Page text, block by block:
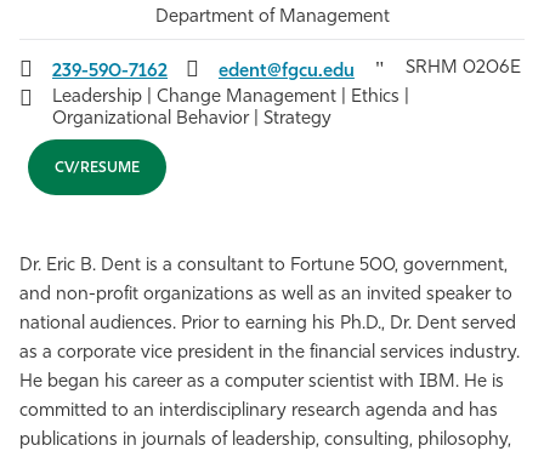
Department of Management
239-590-7162 edent@fgcu.edu
SRHM 0206E
Leadership | Change Management | Ethics |
Organizational Behavior | Strategy
CV/RESUME
Dr. Eric B. Dent is a consultant to Fortune 500, government,
and non-profit organizations as well as an invited speaker to
national audiences. Prior to earning his Ph.D., Dr. Dent served
as a corporate vice president in the financial services industry.
He began his career as a computer scientist with IBM. He is
committed to an interdisciplinary research agenda and has
publications in journals of leadership, consulting, philosophy,